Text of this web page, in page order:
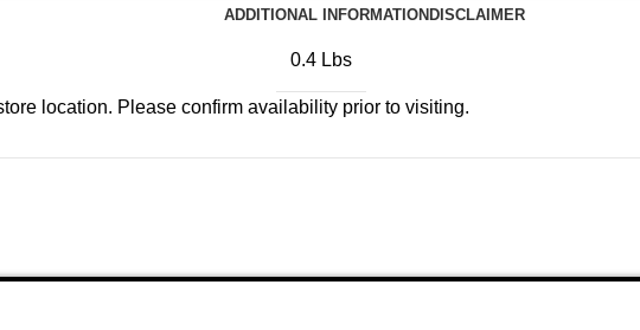
ADDITIONAL INFORMATION DISCLAIMER
0.4 Lbs
location. Please confirm availability prior to visiting.